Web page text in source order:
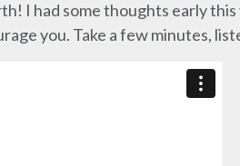
I had some thoughts early this
you. Take a few minutes,